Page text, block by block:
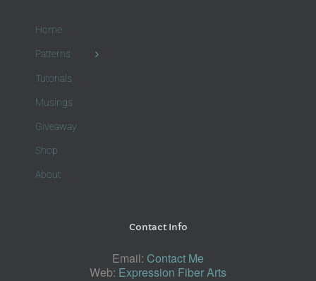
Home
Patterns
Tutorials
Musings
Giveaway
Shop
About
Contact Info
Email: Contact Me
Web: Expression Fiber Arts